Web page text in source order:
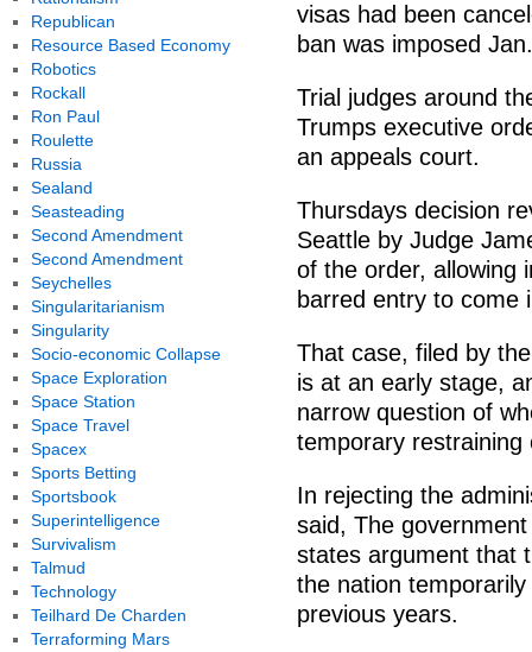
visas had been
ban was imposed
Trial judges around
Trumps executive
an appeals court.
Thursdays decision
Seattle by Judge
of the order, allowing
barred entry to come
That case, filed by
is at an early stage,
narrow question of
temporary
In rejecting the
said, The
states argument that
the nation
previous years.
Republican
Resource Based Economy
Robotics
Rockall
Ron Paul
Roulette
Russia
Sealand
Seasteading
Second Amendment
Second Amendment
Seychelles
Singularitarianism
Singularity
Socio-economic Collapse
Space Exploration
Space Station
Space Travel
Spacex
Sports Betting
Sportsbook
Superintelligence
Survivalism
Talmud
Technology
Teilhard De Charden
Terraforming Mars